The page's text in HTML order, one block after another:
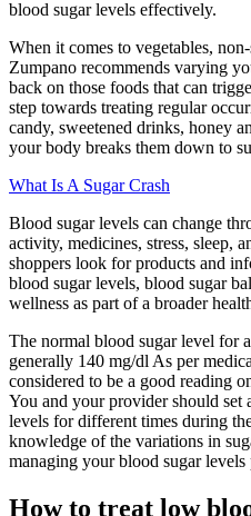
blood sugar levels effectively.
When it comes to vegetables,
Zumpano recommends varying
back on those foods that can
step towards treating regular
candy, sweetened drinks, honey
your body breaks them down to
What Is A Sugar Crash
Blood sugar levels can change
activity, medicines, stress, sleep,
shoppers look for products and
blood sugar levels, blood sugar
wellness as part of a broader
The normal blood sugar level for
generally 140 mg/dl As per
considered to be a good reading
You and your provider should set
levels for different times during
knowledge of the variations in
managing your blood sugar levels
How to treat low